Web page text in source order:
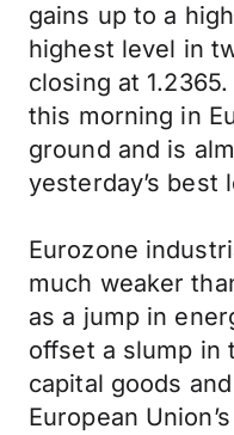
gains up to a
highest level in
closing at
this morning in
ground and is
yesterday’s best
Eurozone
much weaker
as a jump in
offset a slump in
capital goods
European